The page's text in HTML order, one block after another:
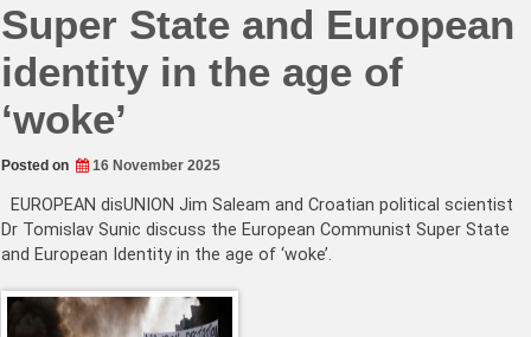
Super State and European
identity in the age of
‘woke’
Posted on 16 November 2025
EUROPEAN disUNION Jim Saleam and Croatian political scientist
Dr Tomislav Sunic discuss the European Communist Super State
and European Identity in the age of ‘woke’.